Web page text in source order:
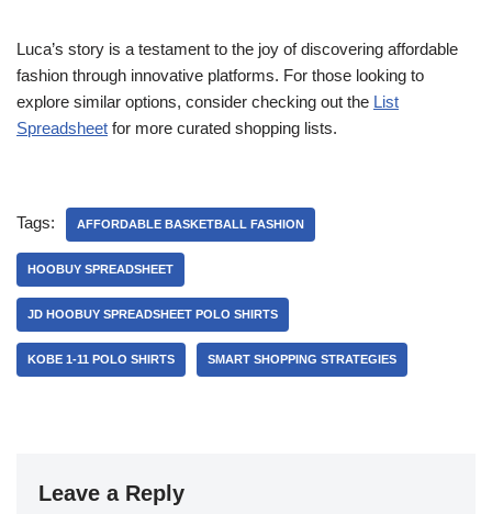
Luca’s story is a testament to the joy of discovering affordable
fashion through innovative platforms. For those looking to
explore similar options, consider checking out the List
Spreadsheet for more curated shopping lists.
Tags: AFFORDABLE BASKETBALL FASHION
HOOBUY SPREADSHEET
JD HOOBUY SPREADSHEET POLO SHIRTS
KOBE 1-11 POLO SHIRTS SMART SHOPPING STRATEGIES
Leave a Reply